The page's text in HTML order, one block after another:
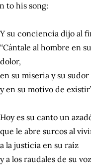
to his song:
Y su conciencia dijo al
“Cántale al hombre en su
dolor,
en su miseria y su sudor
y en su motivo de
Hoy es su canto un
que le abre surcos al
a la justicia en su raíz
y a los raudales de su